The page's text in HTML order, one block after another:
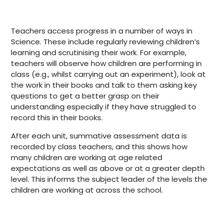
Teachers access progress in a number of ways in
Science. These include regularly reviewing children’s
learning and scrutinising their work. For example,
teachers will observe how children are performing in
class (e.g., whilst carrying out an experiment), look at
the work in their books and talk to them asking key
questions to get a better grasp on their
understanding especially if they have struggled to
record this in their books.
After each unit, summative assessment data is
recorded by class teachers, and this shows how
many children are working at age related
expectations as well as above or at a greater depth
level. This informs the subject leader of the levels the
children are working at across the school.